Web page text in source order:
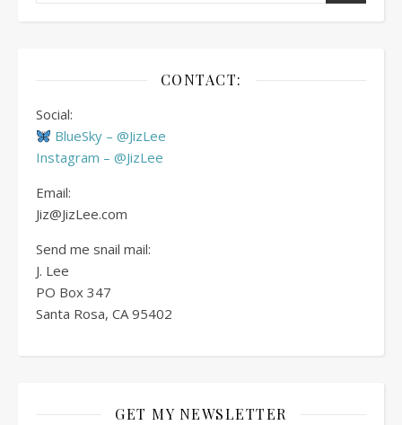
CONTACT:
Social:
BlueSky – @JizLee
Instagram – @JizLee
Email:
Jiz@JizLee.com
Send me snail mail:
J. Lee
PO Box 347
Santa Rosa, CA 95402
GET MY NEWSLETTER